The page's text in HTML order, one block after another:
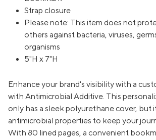
Strap closure
Please note: This item does not
others against bacteria, viruses,
organisms
5"H x 7"H
Enhance your brand's visibility with a
with Antimicrobial Additive. This
only has a sleek polyurethane cover, but
antimicrobial properties to keep your
With 80 lined pages, a convenient